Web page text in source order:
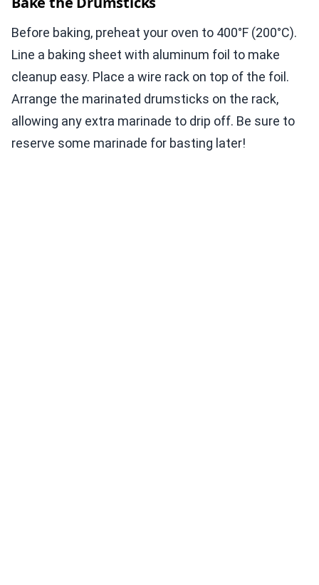
Before baking, preheat your oven to 400°F (200°C).
Line a baking sheet with aluminum foil to make
cleanup easy. Place a wire rack on top of the foil.
Arrange the marinated drumsticks on the rack,
allowing any extra marinade to drip off. Be sure to
reserve some marinade for basting later!